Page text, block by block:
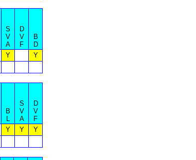
S
V
A
D
V
F
B
D
Y
Y
B
L
S
V
A
D
V
F
Y Y
Y